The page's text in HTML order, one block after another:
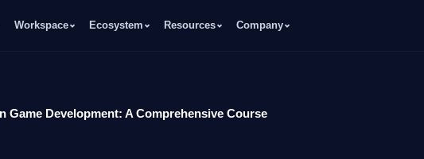
Workspace Ecosystem Resources Company
Game Development: A Comprehensive Course